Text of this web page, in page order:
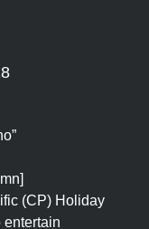
(CP) Holiday
entertain